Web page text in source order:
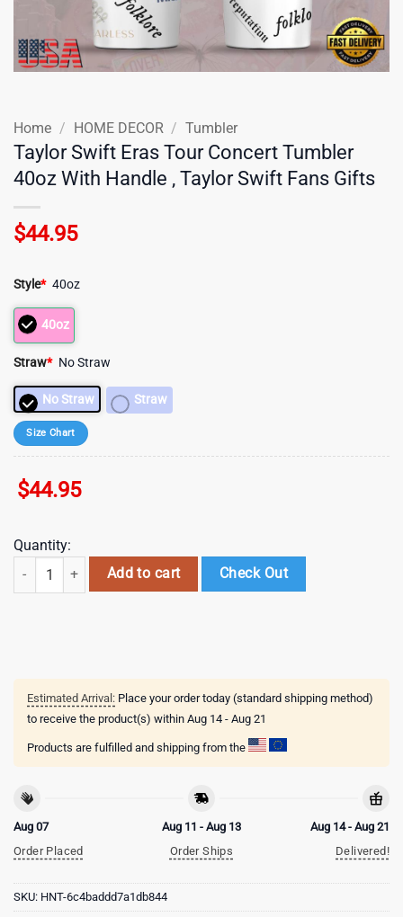
Home / HOME DECOR / Tumbler
Taylor Swift Eras Tour Concert Tumbler
40oz With Handle , Taylor Swift Fans Gifts
$44.95
Style* 40oz
40oz
Straw* No Straw
No Straw Straw
Size Chart
$44.95
Quantity:
Taylor Swift Eras Tour Concert Tumbler 40oz With Handle , Taylor
Add to cart Check Out
Estimated Arrival: Place your order today (standard shipping method)
to receive the product(s) within Aug 14 - Aug 21
Products are fulfilled and shipping from the
Aug 07
Order Placed
Aug 11 - Aug 13
Order Ships
Aug 14 - Aug 21
Delivered!
SKU: HNT-6c4baddd7a1db844